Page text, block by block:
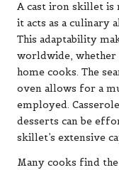
A cast iron skillet is
it acts as a culinary
This adaptability
worldwide,
home cooks. The
oven allows for a
employed.
desserts can be
skillet’s extensive
Many cooks find